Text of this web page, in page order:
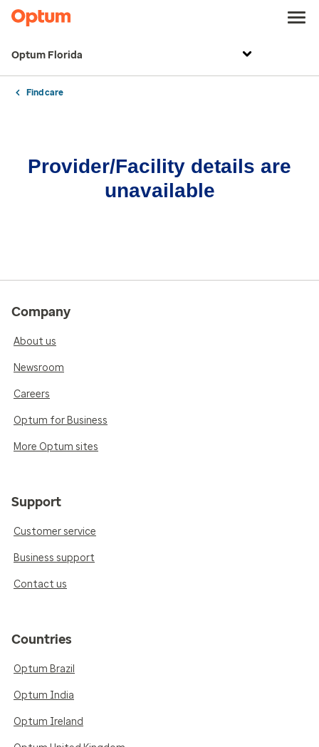
Optum Florida
Find care
Provider/Facility details are
unavailable
Company
About us
Newsroom
Careers
Optum for Business
More Optum sites
Support
Customer service
Business support
Contact us
Countries
Optum Brazil
Optum India
Optum Ireland